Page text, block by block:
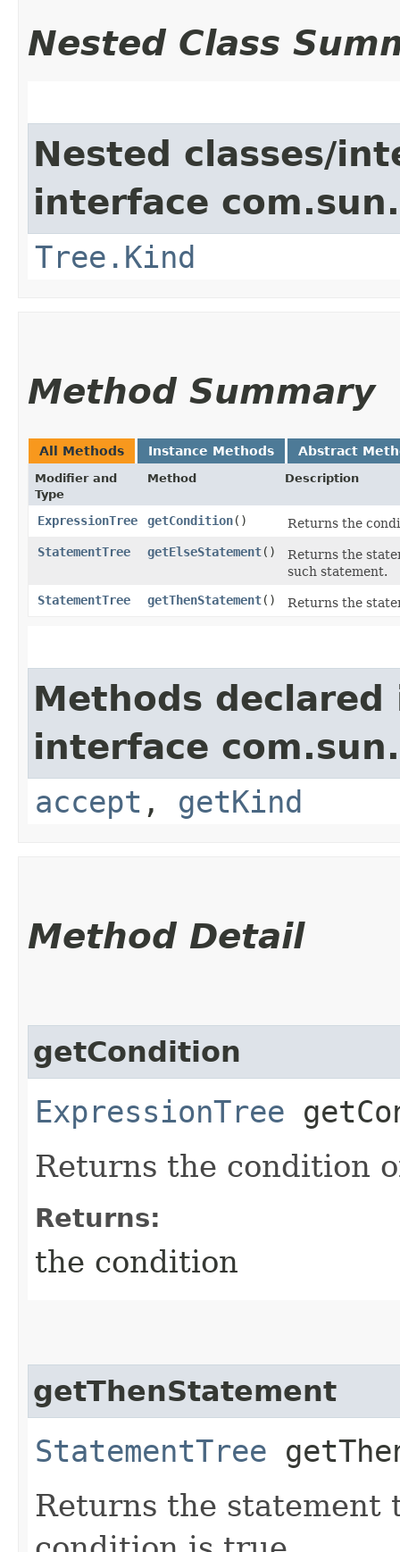
Nested Class
Nested classes/
interface
Tree.Kind
Method Summary
All Methods Instance Methods Abstract
Modifier and
Type
Method Description
ExpressionTree getCondition()
Returns the
StatementTree
getElseStatement()
Returns the
such statement.
StatementTree
getThenStatement() Returns the
Methods declared
interface
accept , getKind
Method Detail
getCondition
ExpressionTree
Returns the condition
Returns:
the condition
getThenStatement
StatementTree
Returns the statement